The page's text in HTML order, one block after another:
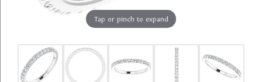
Tap or pinch to expand